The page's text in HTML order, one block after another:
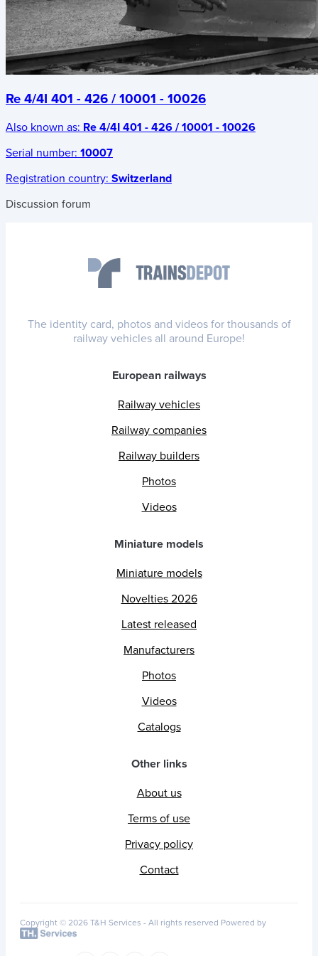
Re 4/4I 401 - 426 / 10001 - 10026
Also known as: Re 4/4I 401 - 426 / 10001 - 10026
Serial number: 10007
Registration country: Switzerland
Discussion forum
The identity card, photos and videos for thousands of
railway vehicles all around Europe!
European railways
Railway vehicles
Railway companies
Railway builders
Photos
Videos
Miniature models
Miniature models
Novelties 2026
Latest released
Manufacturers
Photos
Videos
Catalogs
Other links
About us
Terms of use
Privacy policy
Contact
Copyright © 2026 T&H Services - All rights reserved Powered by